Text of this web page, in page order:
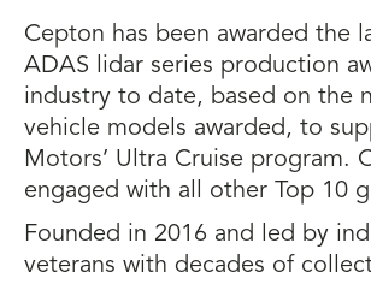
Cepton has been awarded the
ADAS lidar series production
industry to date, based on the
vehicle models awarded, to
Motors’ Ultra Cruise program.
engaged with all other Top 10
Founded in 2016 and led by
veterans with decades of